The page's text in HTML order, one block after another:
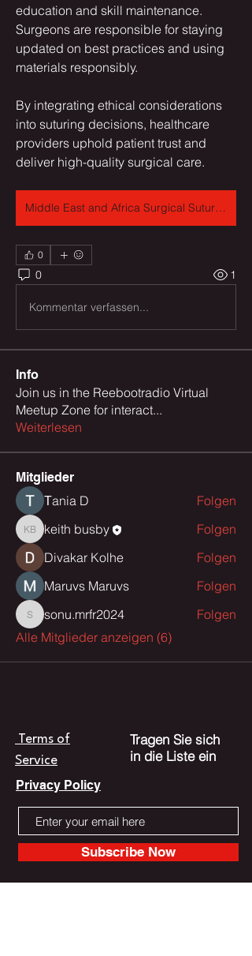
education and skill maintenance.
Surgeons are responsible for staying
updated on best practices and using
materials responsibly.
By integrating ethical considerations
into suturing decisions, healthcare
providers uphold patient trust and
deliver high-quality surgical care.
Middle East and Africa Surgical Sutures Market
0
0 1
Kommentar verfassen...
Info
Join us in the Reebootradio Virtual
Meetup Zone for interact...
Weiterlesen
Mitglieder
Тania D Folgen
keith busby
keith busby
Folgen
Divakar Kolhe
Folgen
Maruvs Maruvs
Folgen
sonu.mrfr2024
sonu.mrfr2024
Folgen
Alle Mitglieder anzeigen (6)
Terms of
Service
Tragen Sie sich
in die Liste ein
Privacy Policy
Subscribe Now